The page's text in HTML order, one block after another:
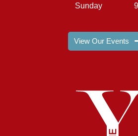
Sunday
View Our Events